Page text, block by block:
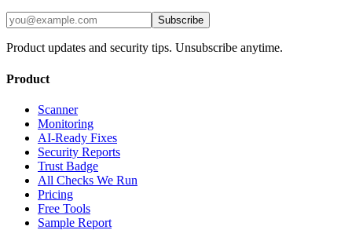
Subscribe
Product updates and security tips. Unsubscribe anytime.
Product
Scanner
Monitoring
AI-Ready Fixes
Security Reports
Trust Badge
All Checks We Run
Pricing
Free Tools
Sample Report